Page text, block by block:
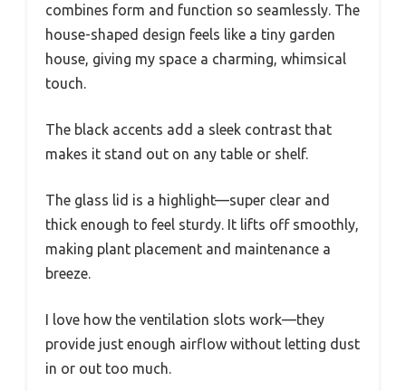
combines form and function so seamlessly. The
house-shaped design feels like a tiny garden
house, giving my space a charming, whimsical
touch.
The black accents add a sleek contrast that
makes it stand out on any table or shelf.
The glass lid is a highlight—super clear and
thick enough to feel sturdy. It lifts off smoothly,
making plant placement and maintenance a
breeze.
I love how the ventilation slots work—they
provide just enough airflow without letting dust
in or out too much.